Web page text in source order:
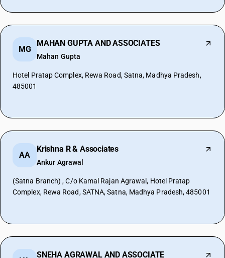
MG
MAHAN GUPTA AND ASSOCIATES
Mahan Gupta
Hotel Pratap Complex, Rewa Road, Satna, Madhya Pradesh,
485001
AA
Krishna R & Associates
Ankur Agrawal
(Satna Branch) , C/o Kamal Rajan Agrawal, Hotel Pratap
Complex, Rewa Road, SATNA, Satna, Madhya Pradesh, 485001
SNEHA AGRAWAL AND ASSOCIATE